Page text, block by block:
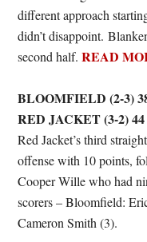
different approach
didn’t disappoint.
second half.READ
BLOOMFIELD (2-3)
RED JACKET (3-2) 44
Red Jacket’s third
offense with 10 points,
Cooper Wille who had
scorers – Bloomfield:
Cameron Smith (3).